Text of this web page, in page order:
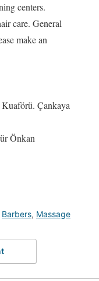
centers.
care. General
make an
Çankaya
Önkan
Barbers, Massage